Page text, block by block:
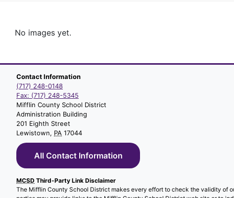
No images yet.
Contact Information
(717) 248-0148
Fax: (717) 248-5345
Mifflin County School District
Administration Building
201 Eighth Street
Lewistown, PA 17044
All Contact Information
MCSD Third-Party Link Disclaimer
The Mifflin County School District makes every effort to check the validity of